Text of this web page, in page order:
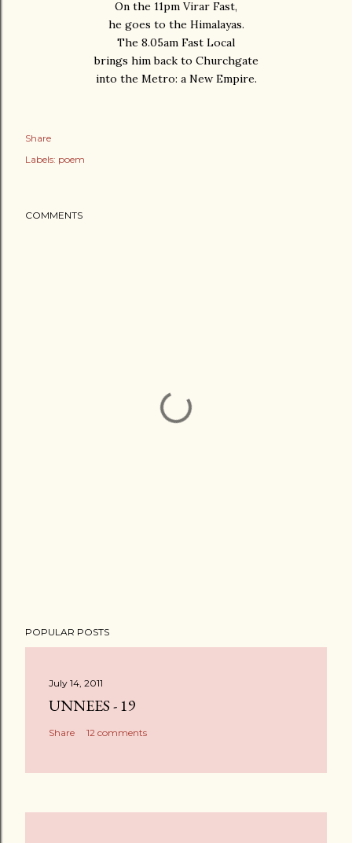
On the 11pm Virar Fast,
he goes to the Himalayas.
The 8.05am Fast Local
brings him back to Churchgate
into the Metro: a New Empire.
Share
Labels: poem
COMMENTS
POPULAR POSTS
July 14, 2011
UNNEES - 19
Share 12 comments